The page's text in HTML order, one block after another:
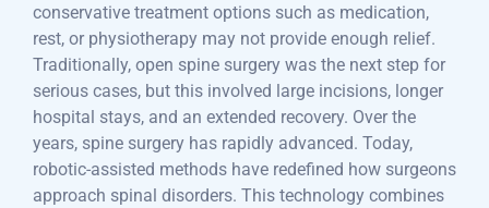
conservative treatment options such as medication,
rest, or physiotherapy may not provide enough relief.
Traditionally, open spine surgery was the next step for
serious cases, but this involved large incisions, longer
hospital stays, and an extended recovery. Over the
years, spine surgery has rapidly advanced. Today,
robotic-assisted methods have redefined how surgeons
approach spinal disorders. This technology combines